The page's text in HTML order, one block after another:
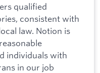
qualified
consistent with
law. Notion is
individuals with
in our job